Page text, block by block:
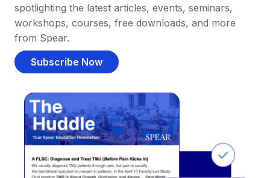
spotlighting the latest articles, events, seminars,
workshops, courses, free downloads, and more
from Spear.
Subscribe Now